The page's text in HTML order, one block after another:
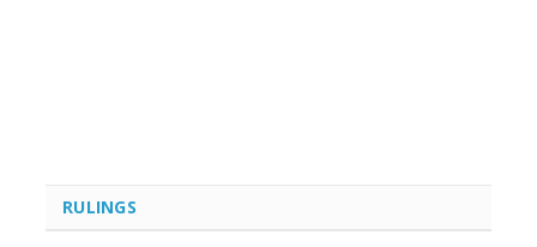
RULINGS